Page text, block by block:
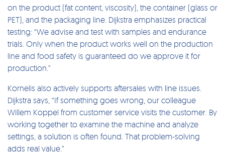
on the product (fat content, viscosity), the container (glass or
PET), and the packaging line. Dijkstra emphasizes practical
testing: “We advise and test with samples and endurance
trials. Only when the product works well on the production
line and food safety is guaranteed do we approve it for
production.”
Kornelis also actively supports aftersales with line issues.
Dijkstra says, “If something goes wrong, our colleague
Willem Koppel from customer service visits the customer. By
working together to examine the machine and analyze
settings, a solution is often found. That problem-solving
adds real value.”